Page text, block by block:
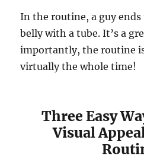
In the routine, a guy
belly with a tube. It’s a
importantly, the routine
virtually the whole time!
Three Easy
Visual